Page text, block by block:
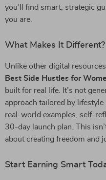
you’ll find smart, strategic
you are.
What Makes It Different?
Unlike other digital resources,
Best Side Hustles for
built for real life. It’s not
approach tailored by
real-world examples, self-
30-day launch plan. This
about creating freedom and
Start Earning Smart